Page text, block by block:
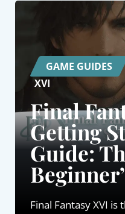
GAME GUIDES
XVI
Final
Getting
Guide:
Final Fantasy XVI